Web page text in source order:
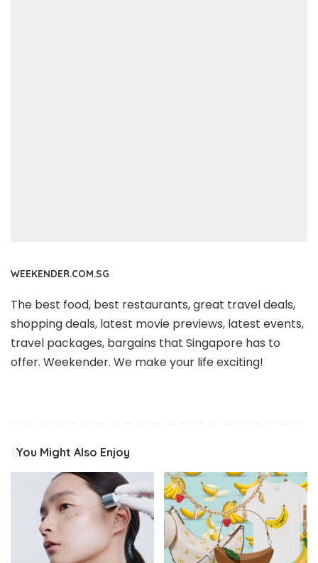
WEEKENDER.COM.SG
The best food, best restaurants, great travel deals,
shopping deals, latest movie previews, latest events,
travel packages, bargains that Singapore has to
offer. Weekender. We make your life exciting!
You Might Also Enjoy